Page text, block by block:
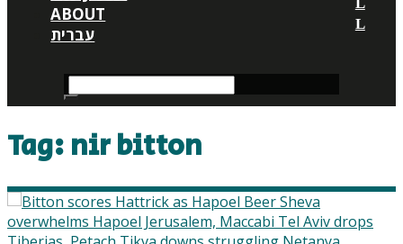
ABOUT
עברית
Tag:nir bitton